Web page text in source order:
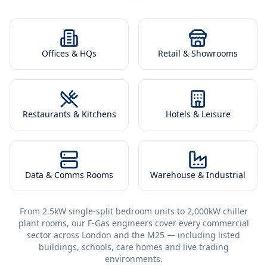
Offices & HQs Retail & Showrooms
Restaurants & Kitchens Hotels & Leisure
Data & Comms Rooms Warehouse & Industrial
From 2.5kW single-split bedroom units to 2,000kW chiller
plant rooms, our F-Gas engineers cover every commercial
sector across London and the M25 — including listed
buildings, schools, care homes and live trading
environments.